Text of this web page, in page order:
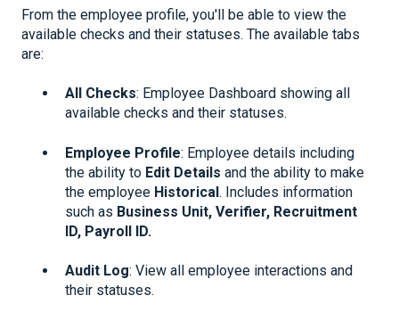
From the employee profile, you'll be able to view the
available checks and their statuses. The available tabs
are:
All Checks: Employee Dashboard showing all
available checks and their statuses.
Employee Profile: Employee details including
the ability to Edit Details and the ability to make
the employee Historical. Includes information
such as Business Unit, Verifier, Recruitment
ID, Payroll ID.
Audit Log: View all employee interactions and
their statuses.